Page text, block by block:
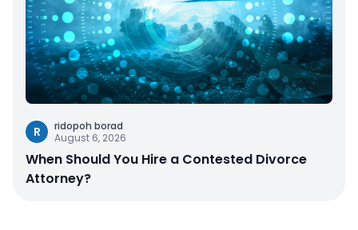
R
ridopoh borad
August 6, 2026
When Should You Hire a Contested Divorce
Attorney?